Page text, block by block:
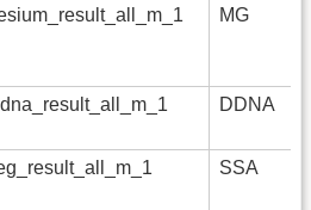
MG
DDNA
SSA